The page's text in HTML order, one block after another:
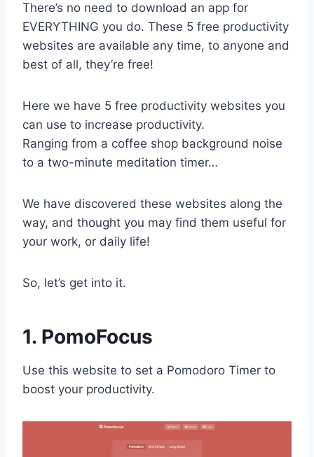
There’s no need to download an app for
EVERYTHING you do. These 5 free productivity
websites are available any time, to anyone and
best of all, they’re free!
Here we have 5 free productivity websites you
can use to increase productivity.
Ranging from a coffee shop background noise
to a two-minute meditation timer…
We have discovered these websites along the
way, and thought you may find them useful for
your work, or daily life!
So, let’s get into it.
1. PomoFocus
Use this website to set a Pomodoro Timer to
boost your productivity.